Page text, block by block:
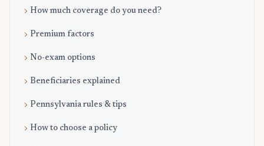
How much coverage do you need?
Premium factors
No-exam options
Beneficiaries explained
Pennsylvania rules & tips
How to choose a policy